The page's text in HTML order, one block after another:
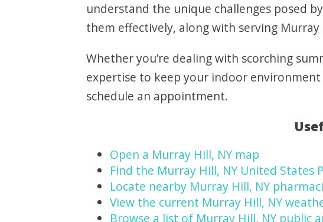
understand the unique challenges posed
them effectively, along with serving Murray
Whether you’re dealing with scorching
expertise to keep your indoor
schedule an appointment.
Open a Murray Hill, NY map
Find the Murray Hill, NY United States
Locate nearby Murray Hill, NY
View the current Murray Hill, NY
Browse a list of Murray Hill, NY public